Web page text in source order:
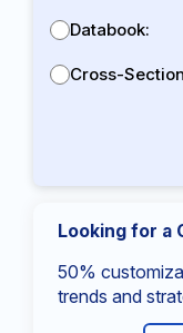
Databook:
Cross-
Looking for a
50%
trends and